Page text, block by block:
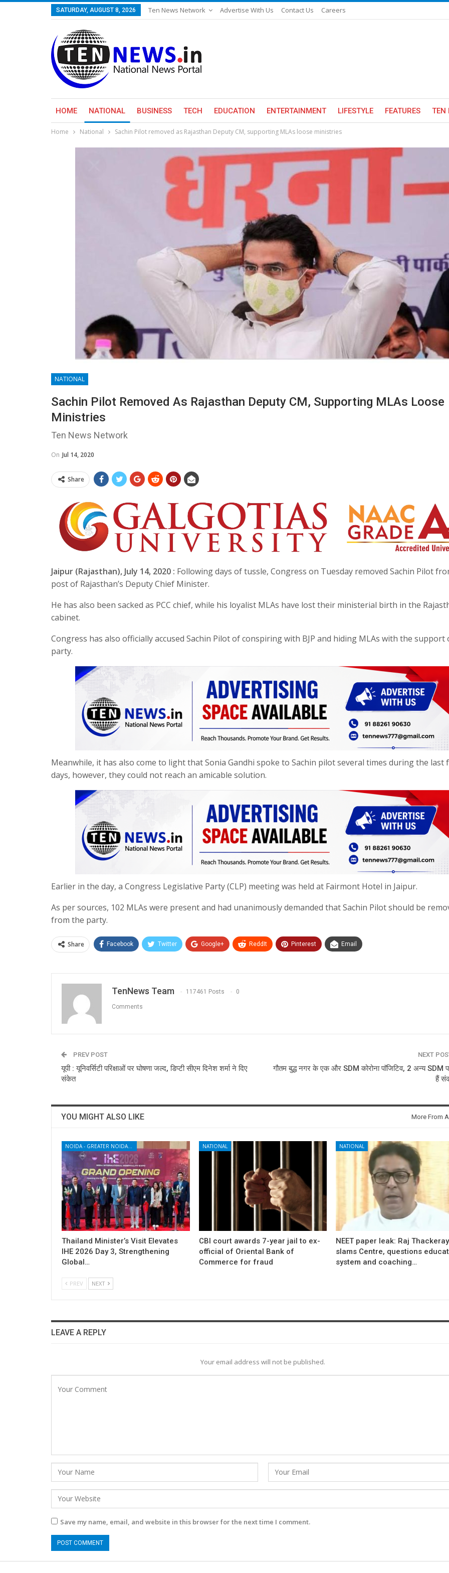
SATURDAY, AUGUST 8, 2026 Ten News Network Advertise With Us Contact Us Careers
HOME NATIONAL BUSINESS TECH EDUCATION ENTERTAINMENT LIFESTYLE FEATURES TEN
Home National Sachin Pilot removed as Rajasthan Deputy CM, supporting MLAs loose ministries
NATIONAL
Sachin Pilot Removed As Rajasthan Deputy CM, Supporting MLAs Loose
Ministries
Ten News Network
On Jul 14, 2020
Share
Jaipur (Rajasthan), July 14, 2020 : Following days of tussle, Congress on Tuesday removed Sachin Pilot
post of Rajasthan’s Deputy Chief Minister.
He has also been sacked as PCC chief, while his loyalist MLAs have lost their ministerial birth in the
cabinet.
Congress has also officially accused Sachin Pilot of conspiring with BJP and hiding MLAs with the support
party.
Meanwhile, it has also come to light that Sonia Gandhi spoke to Sachin pilot several times during the last
days, however, they could not reach an amicable solution.
Earlier in the day, a Congress Legislative Party (CLP) meeting was held at Fairmont Hotel in Jaipur.
As per sources, 102 MLAs were present and had unanimously demanded that Sachin Pilot should be
from the party.
Share Facebook Twitter Google+ ReddIt Pinterest Email
TenNews Team 117461 Posts 0
Comments
PREV POST
यूपी : यूनिवर्सिटी परिक्षाओं पर घोषणा जल्द, डिप्टी सीएम दिनेश शर्मा ने दिए
संकेत
NEXT
गौतम बुद्ध नगर के एक और SDM कोरोना पाॅजिटिव, 2 अन्य SDM
हैं
YOU MIGHT ALSO LIKE More From
Thailand Minister’s Visit Elevates
IHE 2026 Day 3, Strengthening
Global…
NATIONAL
CBI court awards 7-year jail to ex-
official of Oriental Bank of
Commerce for fraud
NATIONAL
NEET paper leak: Raj Thackeray
slams Centre, questions
system and coaching…
PREV NEXT
LEAVE A REPLY
Your email address will not be published.
Save my name, email, and website in this browser for the next time I comment.